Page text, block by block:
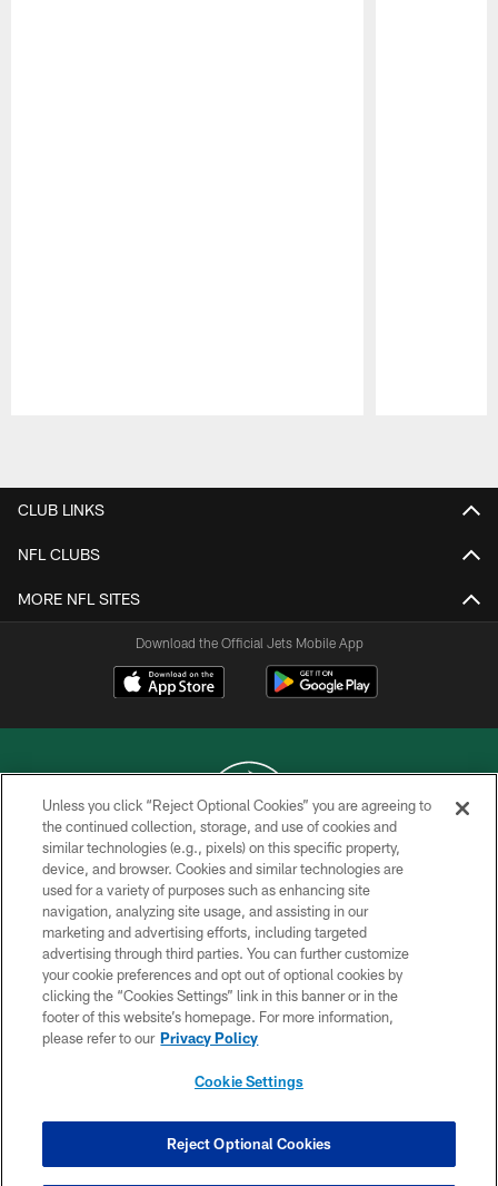
CLUB LINKS
NFL CLUBS
MORE NFL SITES
Download the Official Jets Mobile App
COPYRIGHT © 2026 NEW YORK JETS
PRIVACY POLICY
ACCESSIBILITY
CONTACT US
TERMS OF USE
SITE MAP
COOKIE SETTINGS
Unless you click “Reject Optional Cookies” you are agreeing to
the continued collection, storage, and use of cookies and
similar technologies (e.g., pixels) on this specific property,
device, and browser. Cookies and similar technologies are
used for a variety of purposes such as enhancing site
navigation, analyzing site usage, and assisting in our
marketing and advertising efforts, including targeted
advertising through third parties. You can further customize
your cookie preferences and opt out of optional cookies by
clicking the “Cookies Settings” link in this banner or in the
footer of this website’s homepage. For more information,
please refer to our Privacy Policy
Cookie Settings
Reject Optional Cookies